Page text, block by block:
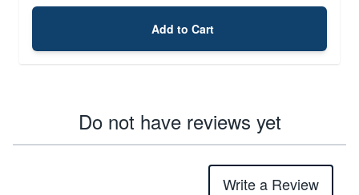
Add to Cart
Do not have reviews yet
Write a Review